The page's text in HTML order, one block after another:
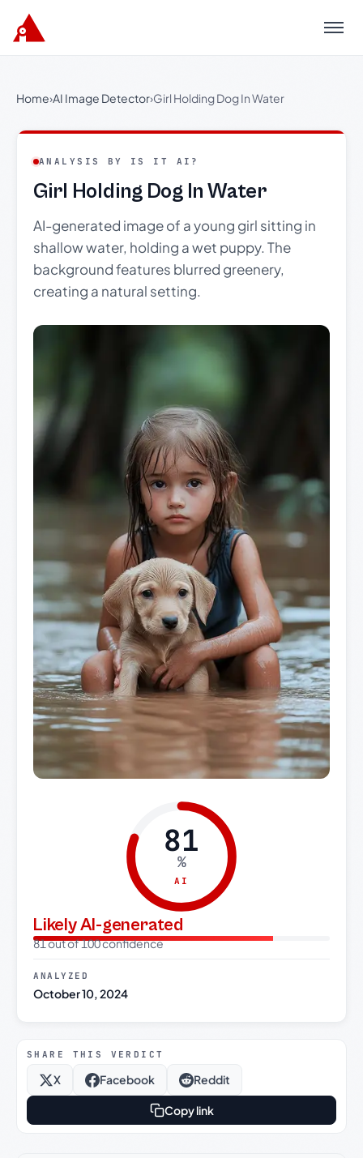
Menu
Home›AI Image Detector›Girl Holding Dog In Water
ANALYSIS BY IS IT AI?
Girl Holding Dog In Water
AI-generated image of a young girl sitting in
shallow water, holding a wet puppy. The
background features blurred greenery,
creating a natural setting.
81
%
AI
Likely AI-generated
81 out of 100 confidence
ANALYZED
October 10, 2024
SHARE THIS VERDICT
X Facebook Reddit
Copy link